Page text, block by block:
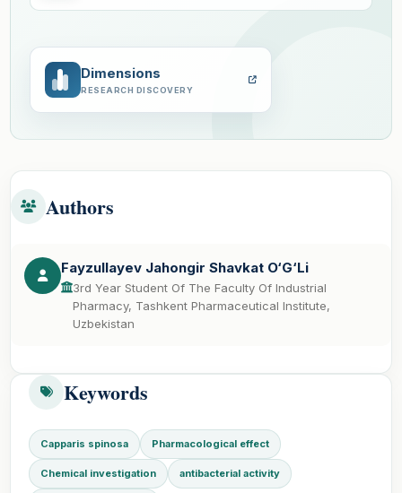
Dimensions
RESEARCH DISCOVERY
Authors
Fayzullayev Jahongir Shavkat O‘G‘Li
3rd Year Student Of The Faculty Of Industrial
Pharmacy, Tashkent Pharmaceutical Institute,
Uzbekistan
Keywords
Capparis spinosa Pharmacological effect
Chemical investigation antibacterial activity